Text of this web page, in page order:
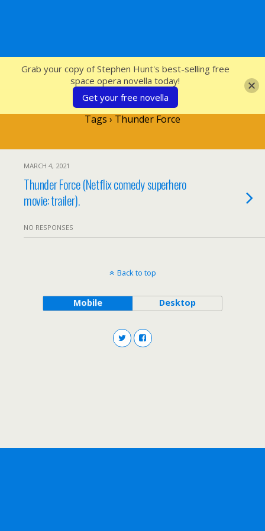
SFcrowsnest
Tags › Thunder Force
MARCH 4, 2021
Thunder Force (Netflix comedy superhero
movie: trailer).
NO RESPONSES
Back to top
Mobile Desktop
Grab your copy of Stephen Hunt's best-selling free
space opera novella today!
Get your free novella